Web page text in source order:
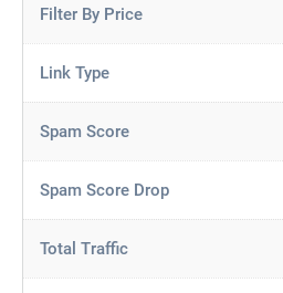
Filter By Price
Link Type
Spam Score
Spam Score Drop
Total Traffic